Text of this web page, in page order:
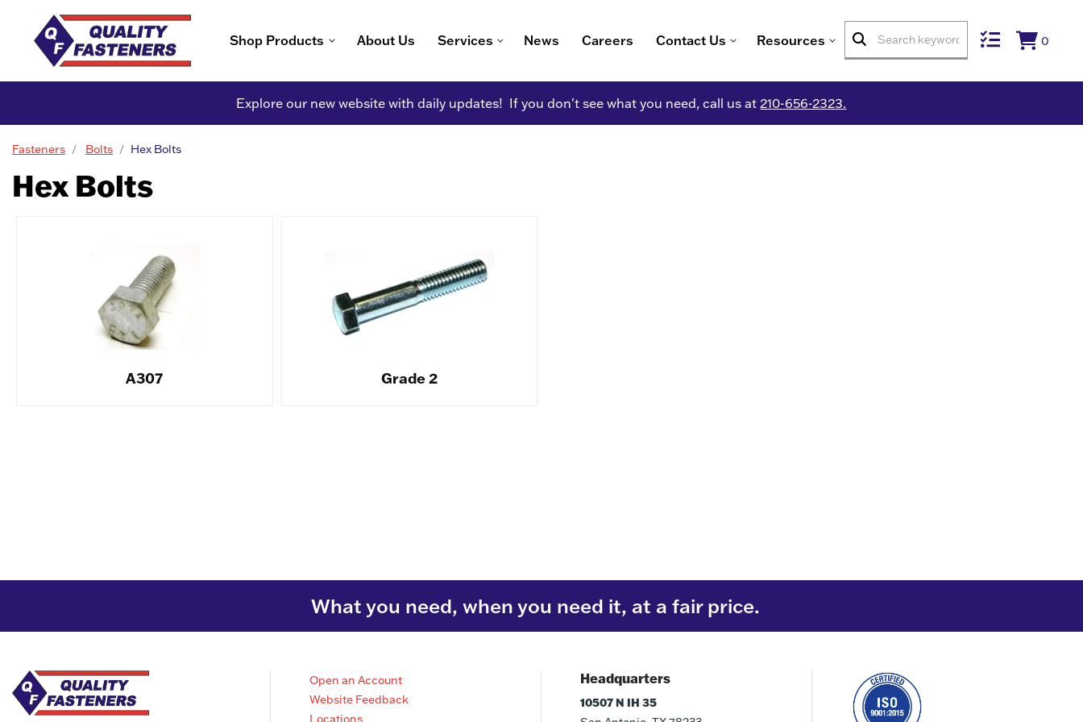
Shop Products About Us Services News Careers Contact Us Resources 0
Explore our new website with daily updates! If you don't see what you need, call us at 210-656-2323.
Fasteners Bolts Hex Bolts
Hex Bolts
A307 Grade 2
What you need, when you need it, at a fair price.
Open an Account
Website Feedback
Locations
Headquarters
10507 N IH 35